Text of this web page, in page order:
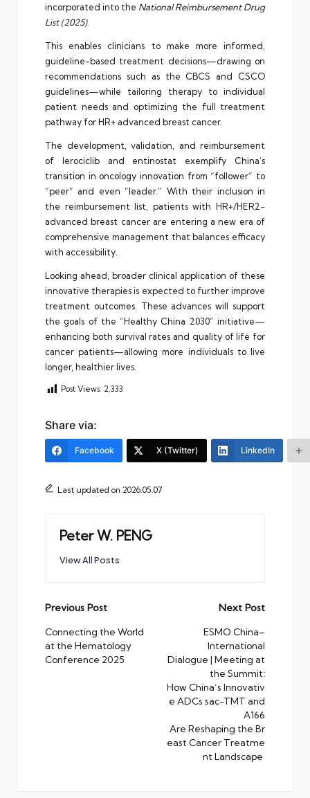
incorporated into the National Reimbursement Drug
List (2025).
This enables clinicians to make more informed,
guideline-based treatment decisions—drawing on
recommendations such as the CBCS and CSCO
guidelines—while tailoring therapy to individual
patient needs and optimizing the full treatment
pathway for HR+ advanced breast cancer.
The development, validation, and reimbursement
of lerociclib and entinostat exemplify China’s
transition in oncology innovation from “follower” to
“peer” and even “leader.” With their inclusion in
the reimbursement list, patients with HR+/HER2−
advanced breast cancer are entering a new era of
comprehensive management that balances efficacy
with accessibility.
Looking ahead, broader clinical application of these
innovative therapies is expected to further improve
treatment outcomes. These advances will support
the goals of the “Healthy China 2030” initiative—
enhancing both survival rates and quality of life for
cancer patients—allowing more individuals to live
longer, healthier lives.
Post Views: 2,333
Share via:
Facebook X (Twitter) LinkedIn
Last updated on 2026.05.07
Peter W. PENG
View All Posts
Post
navigation
Previous Post
Connecting the World
at the Hematology
Conference 2025
Next Post
ESMO China–
International
Dialogue | Meeting at
the Summit:
How China’s Innovativ
e ADCs sac-TMT and
A166
Are Reshaping the Br
east Cancer Treatme
nt Landscape